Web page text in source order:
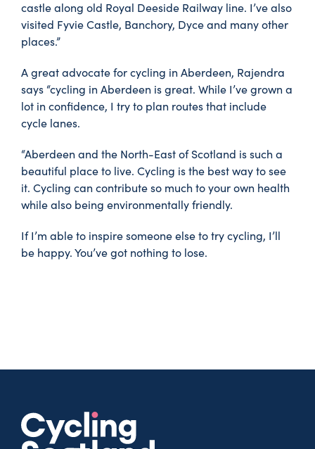
castle along old Royal Deeside Railway line. I’ve also
visited Fyvie Castle, Banchory, Dyce and many other
places.”
A great advocate for cycling in Aberdeen, Rajendra
says “cycling in Aberdeen is great. While I’ve grown a
lot in confidence, I try to plan routes that include
cycle lanes.
“Aberdeen and the North-East of Scotland is such a
beautiful place to live. Cycling is the best way to see
it. Cycling can contribute so much to your own health
while also being environmentally friendly.
If I’m able to inspire someone else to try cycling, I’ll
be happy. You’ve got nothing to lose.